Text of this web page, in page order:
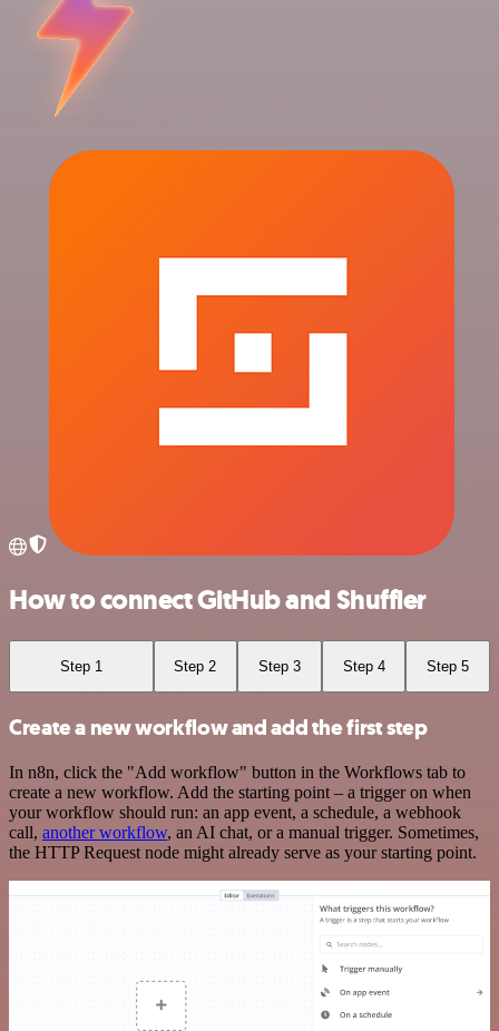
How to connect GitHub and Shuffler
Step 1 Step 2 Step 3 Step 4 Step 5
Create a new workflow and add the first step
In n8n, click the "Add workflow" button in the Workflows tab to
create a new workflow. Add the starting point – a trigger on when
your workflow should run: an app event, a schedule, a webhook
call, another workflow, an AI chat, or a manual trigger. Sometimes,
the HTTP Request node might already serve as your starting point.